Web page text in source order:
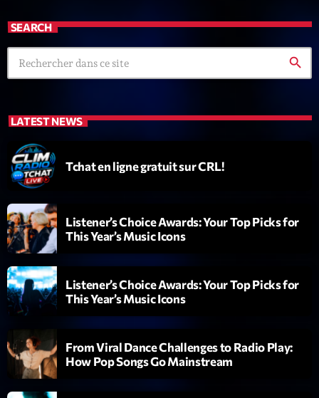
Playlist
Planet’Groover
19:00 - 20:00
COMING NEXT
6 7 8 Live and More
Animé par Yann
20:00 - 22:00
Clubbing Groove Session
Par Dj KIk
22:00 - 00:00
SEARCH
search
LATEST NEWS
Tchat en ligne gratuit sur CRL!
Listener’s Choice Awards: Your Top Picks for
This Year’s Music Icons
Listener’s Choice Awards: Your Top Picks for
This Year’s Music Icons
From Viral Dance Challenges to Radio Play:
How Pop Songs Go Mainstream